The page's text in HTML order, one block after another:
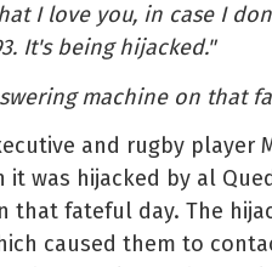
I love you, in case I
It's being hijacked."
machine on that
and rugby player
it was hijacked by al
that fateful day. The
caused them to